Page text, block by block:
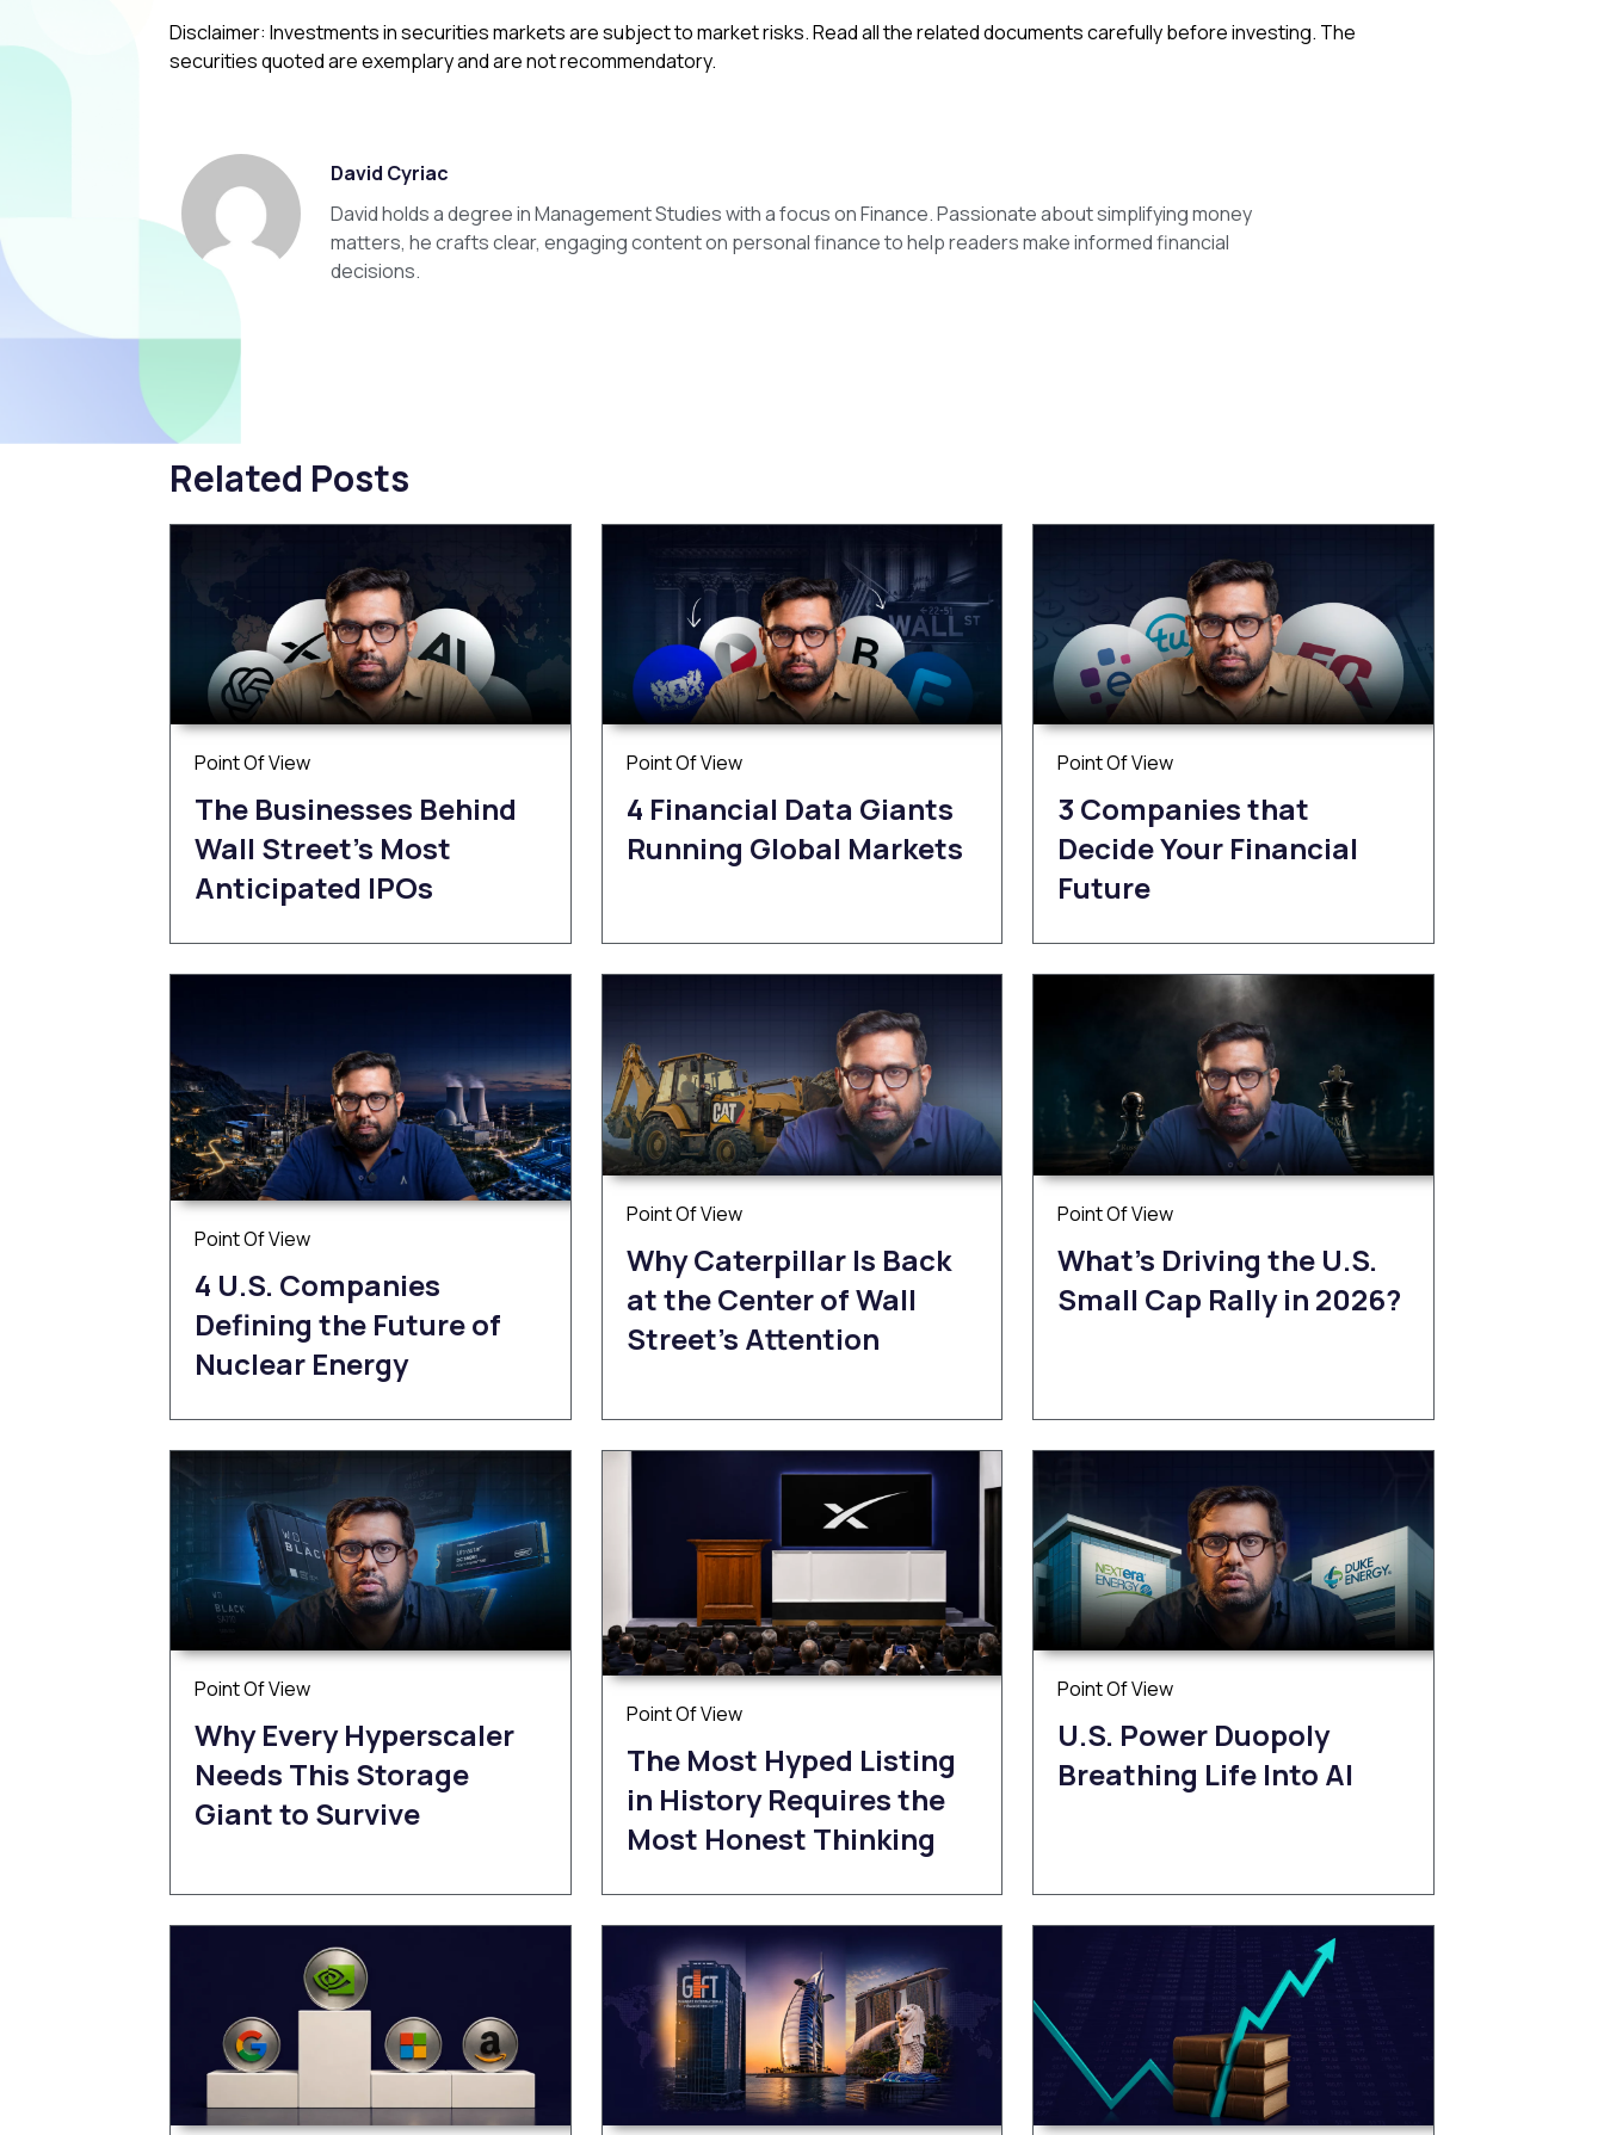
Disclaimer: Investments in securities markets are subject to market risks. Read all the related documents carefully before investing. The
securities quoted are exemplary and are not recommendatory.
David Cyriac
David holds a degree in Management Studies with a focus on Finance. Passionate about simplifying money
matters, he crafts clear, engaging content on personal finance to help readers make informed financial
decisions.
Related Posts
Point Of View
The Businesses Behind
Wall Street’s Most
Anticipated IPOs
Point Of View
4 Financial Data Giants
Running Global Markets
Point Of View
3 Companies that
Decide Your Financial
Future
Point Of View
4 U.S. Companies
Defining the Future of
Nuclear Energy
Point Of View
Why Caterpillar Is Back
at the Center of Wall
Street’s Attention
Point Of View
What’s Driving the U.S.
Small Cap Rally in 2026?
Point Of View
Why Every Hyperscaler
Needs This Storage
Giant to Survive
Point Of View
The Most Hyped Listing
in History Requires the
Most Honest Thinking
Point Of View
U.S. Power Duopoly
Breathing Life Into AI